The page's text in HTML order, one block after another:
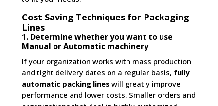
Cost Saving Techniques for Packaging
Lines
1. Determine whether you want to use
Manual or Automatic machinery
If your organization works with mass production
and tight delivery dates on a regular basis, fully
automatic packing lines will greatly improve
performance and lower costs. Smaller orders and